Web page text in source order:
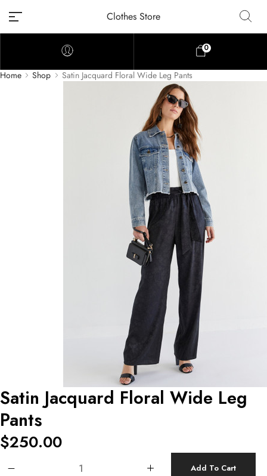
Clothes Store
0
Home Shop Satin Jacquard Floral Wide Leg Pants
Satin Jacquard Floral Wide Leg
Pants
$250.00
Add To Cart